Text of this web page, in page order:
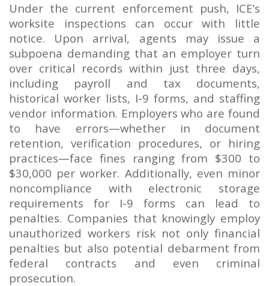
Under the current enforcement push, ICE’s
worksite inspections can occur with little
notice. Upon arrival, agents may issue a
subpoena demanding that an employer turn
over critical records within just three days,
including payroll and tax documents,
historical worker lists, I-9 forms, and staffing
vendor information. Employers who are found
to have errors—whether in document
retention, verification procedures, or hiring
practices—face fines ranging from $300 to
$30,000 per worker. Additionally, even minor
noncompliance with electronic storage
requirements for I-9 forms can lead to
penalties. Companies that knowingly employ
unauthorized workers risk not only financial
penalties but also potential debarment from
federal contracts and even criminal
prosecution.